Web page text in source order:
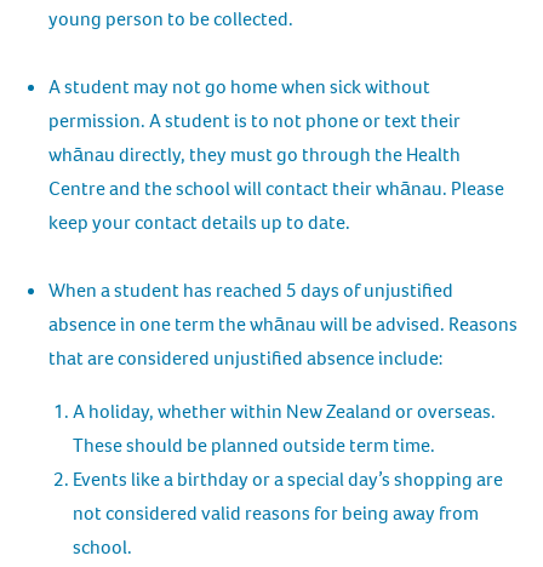
young person to be collected.
A student may not go home when sick without
permission. A student is to not phone or text their
whānau directly, they must go through the Health
Centre and the school will contact their whānau. Please
keep your contact details up to date.
When a student has reached 5 days of unjustified
absence in one term the whānau will be advised. Reasons
that are considered unjustified absence include:
A holiday, whether within New Zealand or overseas.
These should be planned outside term time.
Events like a birthday or a special day’s shopping are
not considered valid reasons for being away from
school.